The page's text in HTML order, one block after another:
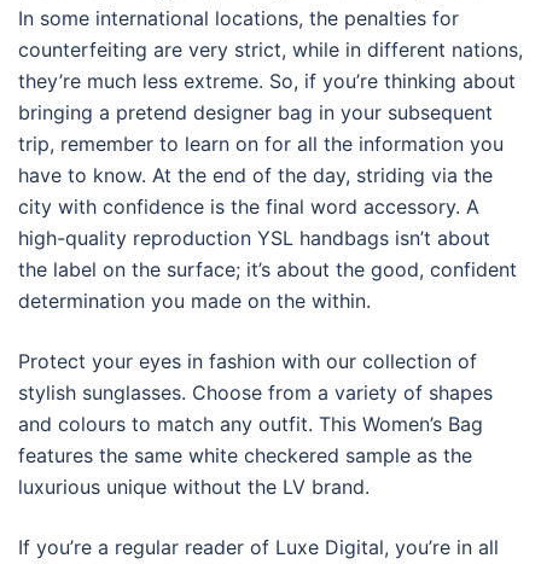
In some international locations, the penalties for
counterfeiting are very strict, while in different nations,
they’re much less extreme. So, if you’re thinking about
bringing a pretend designer bag in your subsequent
trip, remember to learn on for all the information you
have to know. At the end of the day, striding via the
city with confidence is the final word accessory. A
high-quality reproduction YSL handbags isn’t about
the label on the surface; it’s about the good, confident
determination you made on the within.
Protect your eyes in fashion with our collection of
stylish sunglasses. Choose from a variety of shapes
and colours to match any outfit. This Women’s Bag
features the same white checkered sample as the
luxurious unique without the LV brand.
If you’re a regular reader of Luxe Digital, you’re in all